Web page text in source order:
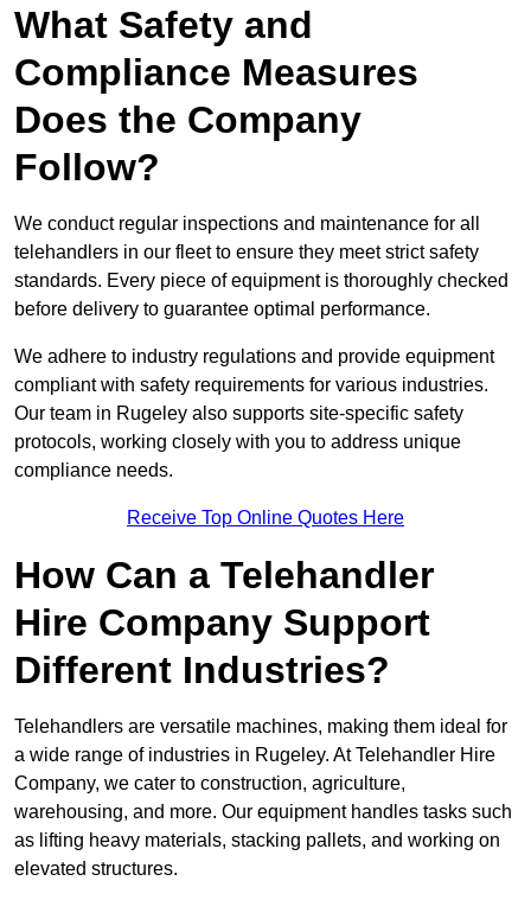
What Safety and
Compliance Measures
Does the Company
Follow?
We conduct regular inspections and maintenance for all
telehandlers in our fleet to ensure they meet strict safety
standards. Every piece of equipment is thoroughly checked
before delivery to guarantee optimal performance.
We adhere to industry regulations and provide equipment
compliant with safety requirements for various industries.
Our team in Rugeley also supports site-specific safety
protocols, working closely with you to address unique
compliance needs.
Receive Top Online Quotes Here
How Can a Telehandler
Hire Company Support
Different Industries?
Telehandlers are versatile machines, making them ideal for
a wide range of industries in Rugeley. At Telehandler Hire
Company, we cater to construction, agriculture,
warehousing, and more. Our equipment handles tasks such
as lifting heavy materials, stacking pallets, and working on
elevated structures.